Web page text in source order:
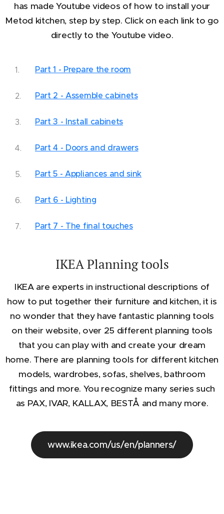
has made Youtube videos of how to install your
Metod kitchen, step by step. Click on each link to go
directly to the Youtube video.
Part 1 - Prepare the room
Part 2 - Assemble cabinets
Part 3 - Install cabinets
Part 4 - Doors and drawers
Part 5 - Appliances and sink
Part 6 - Lighting
Part 7 - The final touches
IKEA Planning tools
IKEA are experts in instructional descriptions of
how to put together their furniture and kitchen, it is
no wonder that they have fantastic planning tools
on their website, over 25 different planning tools
that you can play with and create your dream
home. There are planning tools for different kitchen
models, wardrobes, sofas, shelves, bathroom
fittings and more. You recognize many series such
as PAX, IVAR, KALLAX, BESTÅ and many more.
www.ikea.com/us/en/planners/